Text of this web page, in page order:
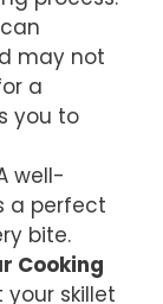
may not
a
you to
well-
a perfect
bite.
Cooking
your skillet